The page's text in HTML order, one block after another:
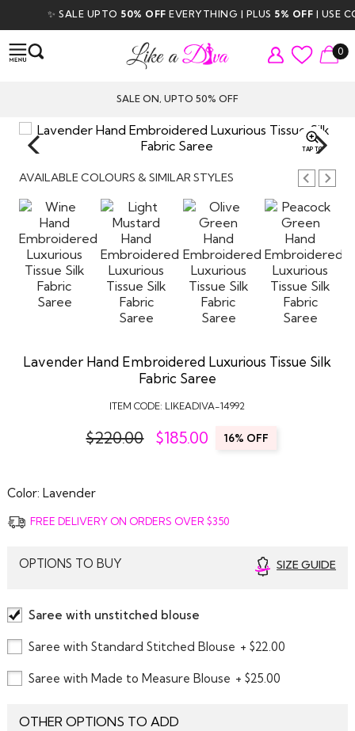
✨ SALE UPTO50% OFF EVERYTHING | PLUS5% OFF | USE CODE
0
SALE ON, UPTO 50% OFF
TAP TO
AVAILABLE COLOURS & SIMILAR STYLES
Lavender Hand Embroidered Luxurious Tissue Silk
Fabric Saree
ITEM CODE: LIKEADIVA-14992
$220.00 $185.00 16% OFF
Color: Lavender
FREE DELIVERY ON ORDERS OVER $350
OPTIONS TO BUY SIZE GUIDE
Saree with unstitched blouse
Saree with Standard Stitched Blouse + $22.00
Saree with Made to Measure Blouse + $25.00
OTHER OPTIONS TO ADD